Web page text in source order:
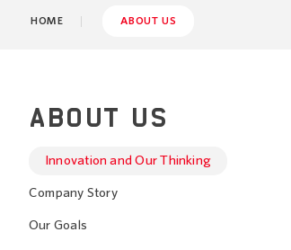
HOME ABOUT US
ABOUT US
Innovation and Our Thinking
Company Story
Our Goals